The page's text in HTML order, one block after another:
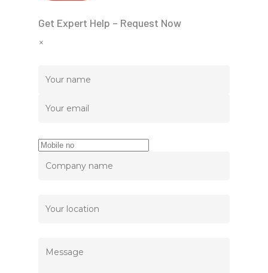
Get Expert Help – Request Now
×